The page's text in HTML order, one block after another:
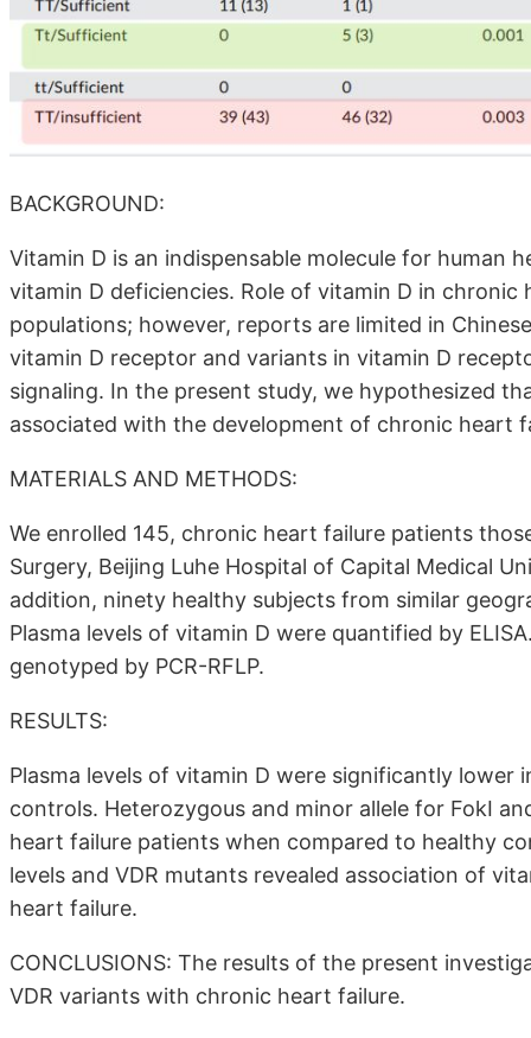
BACKGROUND:
Vitamin D is an indispensable molecule for human
vitamin D deficiencies. Role of vitamin D in
populations; however, reports are limited in
vitamin D receptor and variants in vitamin D
signaling. In the present study, we hypothesized
associated with the development of chronic heart
MATERIALS AND METHODS:
We enrolled 145, chronic heart failure patients
Surgery, Beijing Luhe Hospital of Capital Medical
addition, ninety healthy subjects from similar
Plasma levels of vitamin D were quantified by
genotyped by PCR-RFLP.
RESULTS:
Plasma levels of vitamin D were significantly
controls. Heterozygous and minor allele for FokI
heart failure patients when compared to healthy
levels and VDR mutants revealed association of
heart failure.
CONCLUSIONS: The results of the present
VDR variants with chronic heart failure.